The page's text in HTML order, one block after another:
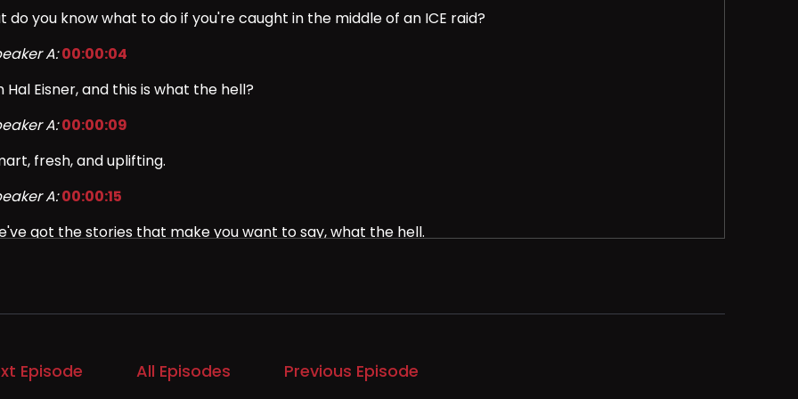
do you know what to do if you're caught in the middle of an ICE raid?
A: 00:00:04
Hal Eisner, and this is what the hell?
A: 00:00:09
fresh, and uplifting.
A: 00:00:15
got the stories that make you want to say, what the hell.
been impossible to avoid even if you try.
Episode All Episodes Previous Episode